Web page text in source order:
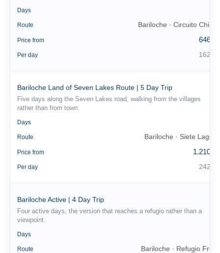
Days
Route Bariloche · Circuito Chico
Price from 646 €
Per day 162 €
Bariloche Land of Seven Lakes Route | 5 Day Trip
Five days along the Seven Lakes road, walking from the villages
rather than from town.
Days
Route Bariloche · Siete Lagos
Price from 1.210 €
Per day 242 €
Bariloche Active | 4 Day Trip
Four active days, the version that reaches a refugio rather than a
viewpoint.
Days
Route Bariloche · Refugio Frey